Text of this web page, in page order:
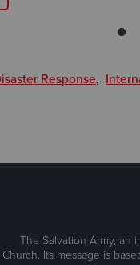
Response,
The Salvation Army, an
Church. Its message is